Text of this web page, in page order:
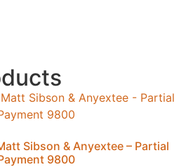
Sibson & Anyextee – Partial
9800